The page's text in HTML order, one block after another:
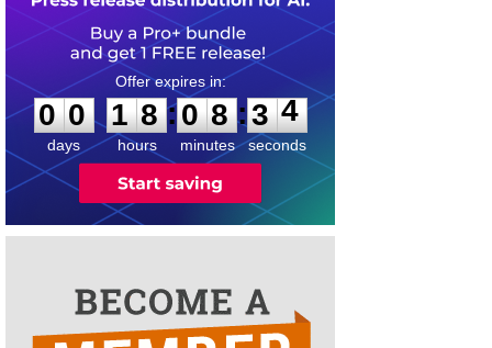
0
0
0
days
1
1
8
8
hours
:
0
0
8
8
minutes
:3
4
4
seconds